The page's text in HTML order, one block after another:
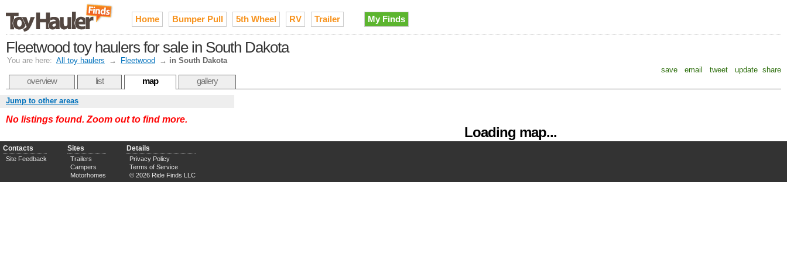
Home Bumper Pull 5th Wheel RV Trailer My Finds
Fleetwood toy haulers for sale in South Dakota
You are here: All toy haulers → Fleetwood → in South Dakota
save
email tweet update share
overview list map gallery
Loading map...
Jump to other areas
No listings found. Zoom out to find more.
Contacts
Site Feedback
Sites
Trailers
Campers
Motorhomes
Details
Privacy Policy
Terms of Service
© 2026 Ride Finds LLC